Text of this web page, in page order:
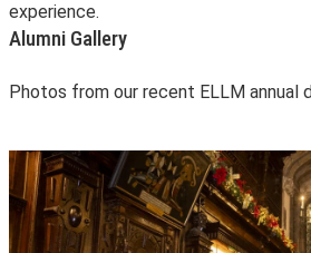
experience.
Alumni Gallery
Photos from our recent ELLM annual